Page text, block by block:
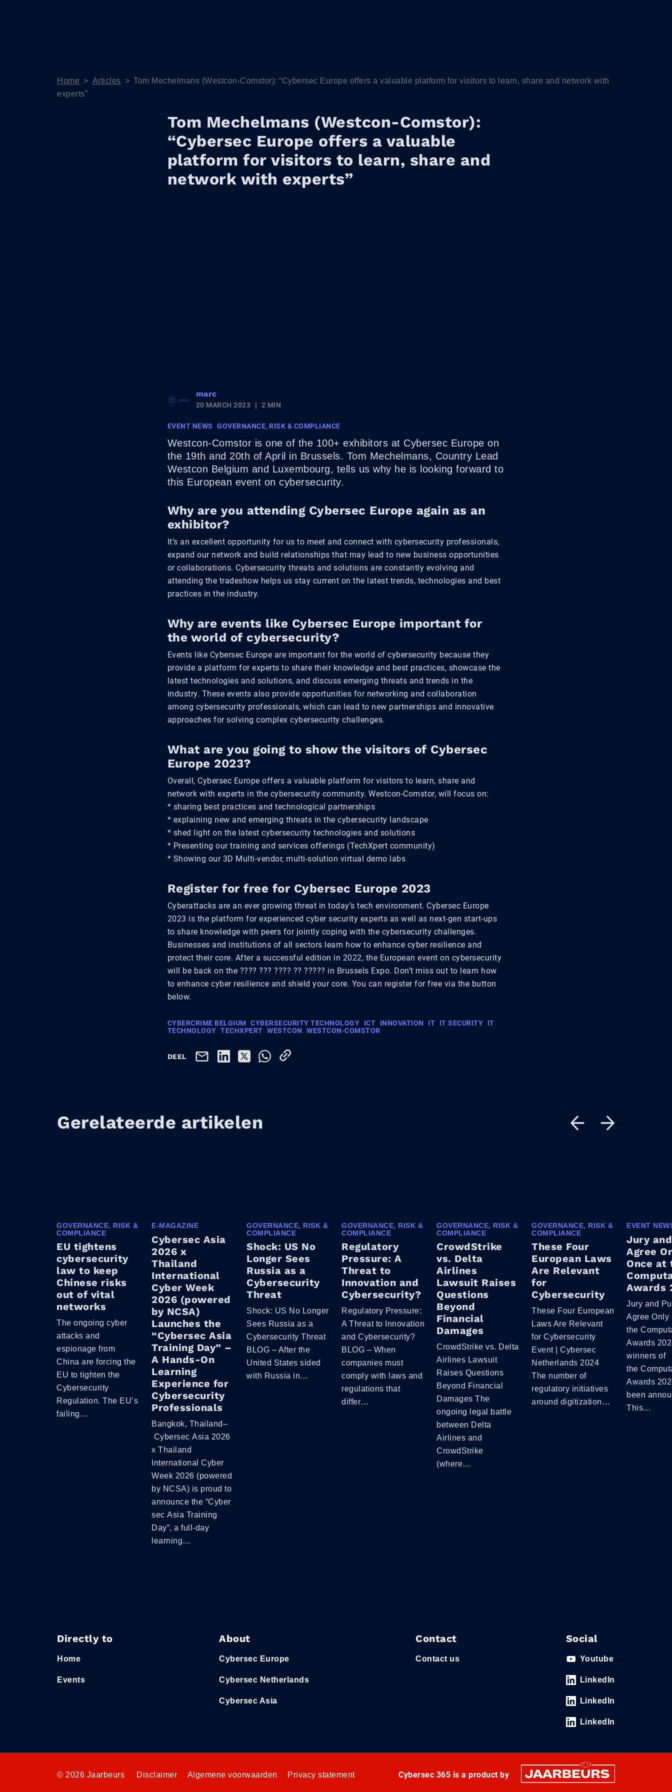
Home > Articles > Tom Mechelmans (Westcon-Comstor): “Cybersec Europe offers a valuable platform for visitors to learn, share and network with
experts”
Tom Mechelmans (Westcon-Comstor):
“Cybersec Europe offers a valuable
platform for visitors to learn, share and
network with experts”
marc
20 MARCH 2023 2 MIN
EVENT NEWS GOVERNANCE, RISK & COMPLIANCE
Westcon-Comstor is one of the 100+ exhibitors at Cybersec Europe on
the 19th and 20th of April in Brussels. Tom Mechelmans, Country Lead
Westcon Belgium and Luxembourg, tells us why he is looking forward to
this European event on cybersecurity.
Why are you attending Cybersec Europe again as an
exhibitor?
It’s an excellent opportunity for us to meet and connect with cybersecurity professionals,
expand our network and build relationships that may lead to new business opportunities
or collaborations. Cybersecurity threats and solutions are constantly evolving and
attending the tradeshow helps us stay current on the latest trends, technologies and best
practices in the industry.
Why are events like Cybersec Europe important for
the world of cybersecurity?
Events like Cybersec Europe are important for the world of cybersecurity because they
provide a platform for experts to share their knowledge and best practices, showcase the
latest technologies and solutions, and discuss emerging threats and trends in the
industry. These events also provide opportunities for networking and collaboration
among cybersecurity professionals, which can lead to new partnerships and innovative
approaches for solving complex cybersecurity challenges.
What are you going to show the visitors of Cybersec
Europe 2023?
Overall, Cybersec Europe offers a valuable platform for visitors to learn, share and
network with experts in the cybersecurity community. Westcon-Comstor, will focus on:
* sharing best practices and technological partnerships
* explaining new and emerging threats in the cybersecurity landscape
* shed light on the latest cybersecurity technologies and solutions
* Presenting our training and services offerings (TechXpert community)
* Showing our 3D Multi-vendor, multi-solution virtual demo labs
Register for free for Cybersec Europe 2023
Cyberattacks are an ever growing threat in today’s tech environment. Cybersec Europe
2023 is the platform for experienced cyber security experts as well as next-gen start-ups
to share knowledge with peers for jointly coping with the cybersecurity challenges.
Businesses and institutions of all sectors learn how to enhance cyber resilience and
protect their core. After a successful edition in 2022, the European event on cybersecurity
will be back on the ???? ??? ???? ?? ????? in Brussels Expo. Don’t miss out to learn how
to enhance cyber resilience and shield your core. You can register for free via the button
below.
CYBERCRIME BELGIUM CYBERSECURITY TECHNOLOGY ICT INNOVATION IT IT SECURITY
IT
TECHNOLOGY TECHXPERT WESTCON WESTCON-COMSTOR
DEEL
Gerelateerde artikelen
GOVERNANCE, RISK &
COMPLIANCE
EU tightens
cybersecurity
law to keep
Chinese risks
out of vital
networks
The ongoing cyber
attacks and
espionage from
China are forcing the
EU to tighten the
Cybersecurity
Regulation. The EU’s
failing…
E-MAGAZINE
Cybersec Asia
2026 x
Thailand
International
Cyber Week
2026 (powered
by NCSA)
Launches the
“Cybersec Asia
Training Day” –
A Hands-On
Learning
Experience for
Cybersecurity
Professionals
Bangkok, Thailand–
Cybersec Asia 2026
x Thailand
International Cyber
Week 2026 (powered
by NCSA) is proud to
announce the “Cyber
sec Asia Training
Day”, a full-day
learning…
GOVERNANCE, RISK &
COMPLIANCE
Shock: US No
Longer Sees
Russia as a
Cybersecurity
Threat
Shock: US No Longer
Sees Russia as a
Cybersecurity Threat
BLOG – After the
United States sided
with Russia in…
GOVERNANCE, RISK &
COMPLIANCE
Regulatory
Pressure: A
Threat to
Innovation and
Cybersecurity?
Regulatory Pressure:
A Threat to Innovation
and Cybersecurity?
BLOG – When
companies must
comply with laws and
regulations that
differ…
GOVERNANCE, RISK &
COMPLIANCE
CrowdStrike
vs. Delta
Airlines
Lawsuit Raises
Questions
Beyond
Financial
Damages
CrowdStrike vs. Delta
Airlines Lawsuit
Raises Questions
Beyond Financial
Damages The
ongoing legal battle
between Delta
Airlines and
CrowdStrike
(where…
GOVERNANCE, RISK &
COMPLIANCE
These Four
European Laws
Are Relevant
for
Cybersecurity
These Four European
Laws Are Relevant
for Cybersecurity
Event | Cybersec
Netherlands 2024
The number of
regulatory initiatives
around digitization…
EVENT
Jury
Agree
Once at
Awards
Jury and
Agree Only
the
Awards
winners of
the
Awards
been
This…
Directly to
Home
Events
About
Cybersec Europe
Cybersec Netherlands
Cybersec Asia
Contact
Contact us
Social
Youtube
LinkedIn
LinkedIn
LinkedIn
© 2026 Jaarbeurs Disclaimer Algemene voorwaarden Privacy statement Cybersec 365 is a product by